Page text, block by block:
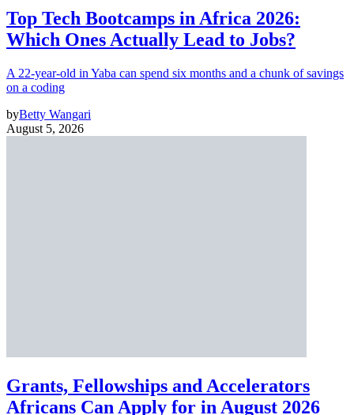
Top Tech Bootcamps in Africa 2026:
Which Ones Actually Lead to Jobs?
A 22-year-old in Yaba can spend six months and a chunk of savings
on a coding
byBetty Wangari
August 5, 2026
Grants, Fellowships and Accelerators
Africans Can Apply for in August 2026